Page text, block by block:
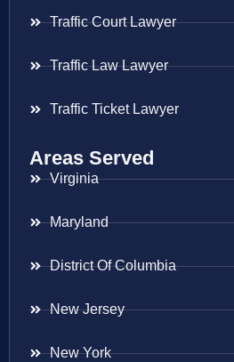
Traffic Court Lawyer
Traffic Law Lawyer
Traffic Ticket Lawyer
Areas Served
Virginia
Maryland
District Of Columbia
New Jersey
New York